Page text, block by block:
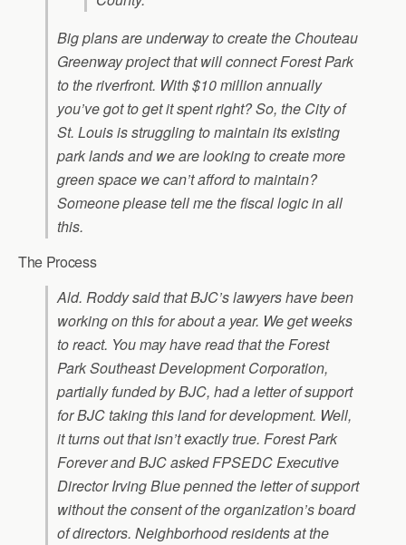
Big plans are underway to create the Chouteau
Greenway project that will connect Forest Park
to the riverfront. With $10 million annually
you’ve got to get it spent right? So, the City of
St. Louis is struggling to maintain its existing
park lands and we are looking to create more
green space we can’t afford to maintain?
Someone please tell me the fiscal logic in all
this.
The Process
Ald. Roddy said that BJC’s lawyers have been
working on this for about a year. We get weeks
to react. You may have read that the Forest
Park Southeast Development Corporation,
partially funded by BJC, had a letter of support
for BJC taking this land for development. Well,
it turns out that isn’t exactly true. Forest Park
Forever and BJC asked FPSEDC Executive
Director Irving Blue penned the letter of support
without the consent of the organization’s board
of directors. Neighborhood residents at the